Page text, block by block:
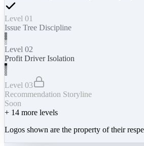
Level 01
Issue Tree Discipline
Level 02
Profit Driver Isolation
Level 03
Recommendation Storyline
Soon
+ 14 more levels
Logos shown are the property of their